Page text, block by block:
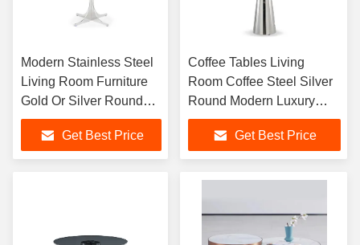
Modern Stainless Steel
Living Room Furniture
Gold Or Silver Round
Coffee Table
Get Best Price
Coffee Tables Living
Room Coffee Steel Silver
Round Modern Luxury
Centre Coffee Tables Set
Get Best Price